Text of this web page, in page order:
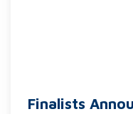
Finalists